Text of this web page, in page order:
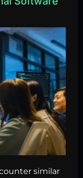
similar